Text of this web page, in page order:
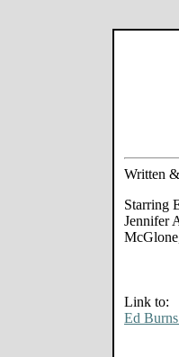
Written
Starring
Jennifer
Link to:
Ed